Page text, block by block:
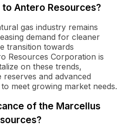
Antero Resources?
gas industry remains
demand for cleaner
transition towards
Resources Corporation is
on these trends,
reserves and advanced
meet growing market needs.
of the Marcellus